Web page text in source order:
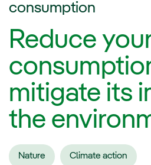
consumption
Reduce
mitigate its
the
Nature Climate action